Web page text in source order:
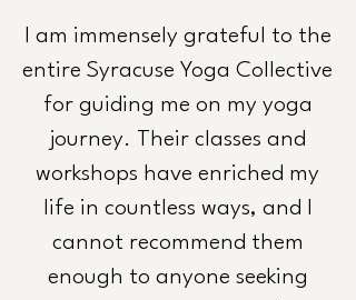
I am immensely grateful to the
entire Syracuse Yoga Collective
for guiding me on my yoga
journey. Their classes and
workshops have enriched my
life in countless ways, and I
cannot recommend them
enough to anyone seeking